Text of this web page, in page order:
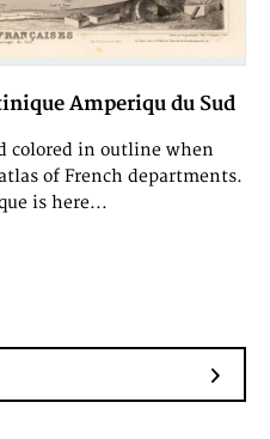
Amperiqu du Sud
colored in outline when
of French departments.
is here...